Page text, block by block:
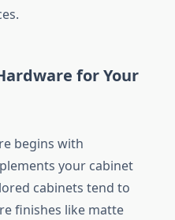
for Your
begins with
your cabinet
cabinets tend to
finishes like matte